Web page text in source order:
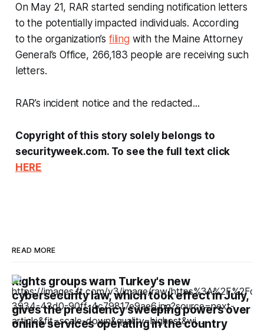
On May 21, RAR started sending notification letters
to the potentially impacted individuals. According
to the organization’s filing with the Maine Attorney
General’s Office, 266,183 people are receiving such
letters.
RAR’s incident notice and the redacted...
Copyright of this story solely belongs to
securityweek.com. To see the full text click
HERE
READ MORE
Rights groups warn Turkey's new
cybersecurity law, which took effect in July,
gives the presidency sweeping powers over
online services operating in the country